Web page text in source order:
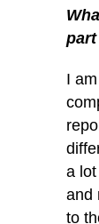
I
a
and
to